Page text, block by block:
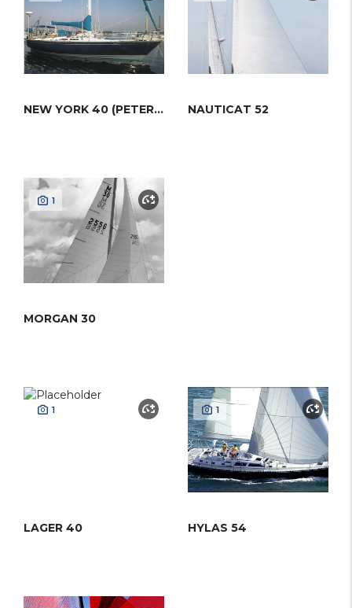
NEW YORK 40 (PETERSON) NAUTICAT 52
1
MORGAN 30
1
LAGER 40
1
HYLAS 54